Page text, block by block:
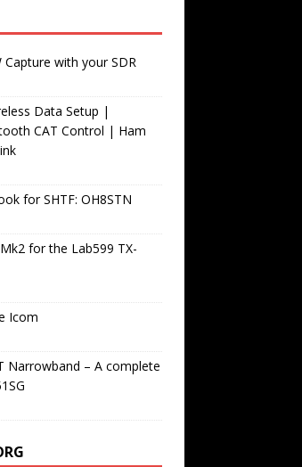
Capture with your SDR
Data Setup |
CAT Control | Ham
for SHTF: OH8STN
for the Lab599 TX-
Icom
Narrowband – A complete